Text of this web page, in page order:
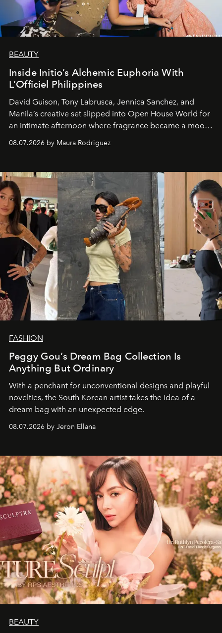
BEAUTY
Inside Initio’s Alchemic Euphoria With
L’Officiel Philippines
David Guison, Tony Labrusca, Jennica Sanchez, and
Manila’s creative set slipped into Open House World for
an intimate afternoon where fragrance became a mood
and a supercharged feeling.
08.07.2026 by Maura Rodriguez
FASHION
Peggy Gou’s Dream Bag Collection Is
Anything But Ordinary
With a penchant for unconventional designs and playful
novelties, the South Korean artist takes the idea of a
dream bag with an unexpected edge.
08.07.2026 by Jeron Ellana
BEAUTY